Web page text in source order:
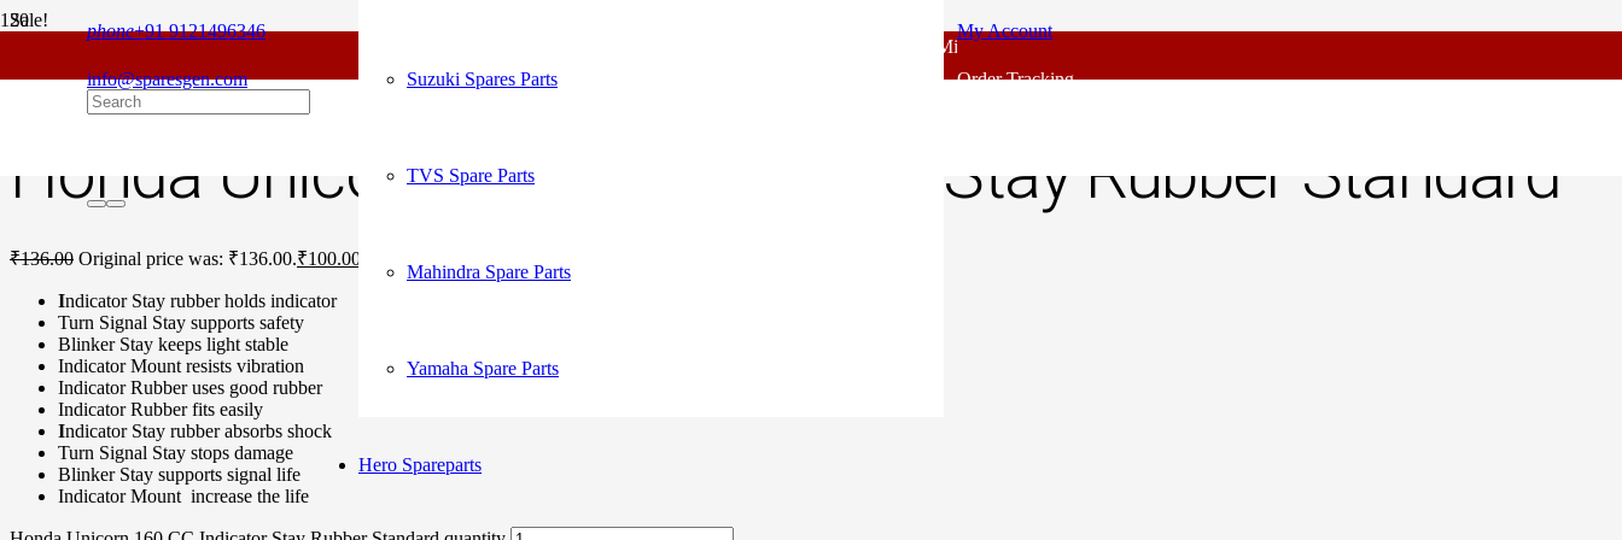
phone+91 9121496346
info@sparesgen.com
For - Outlook Body Parts [COD not Available] | Minimum 20% Advance for Confirmation
My Account
Order Tracking
Suzuki Spares Parts
TVS Spare Parts
Mahindra Spare Parts
Yamaha Spare Parts
Hero Spareparts
Sale!
Honda Unicorn 160 CC Indicator Stay Rubber Standard
₹136.00 Original price was: ₹136.00.₹100.00
Indicator Stay rubber holds indicator
Turn Signal Stay supports safety
Blinker Stay keeps light stable
Indicator Mount resists vibration
Indicator Rubber uses good rubber
Indicator Rubber fits easily
Indicator Stay rubber absorbs shock
Turn Signal Stay stops damage
Blinker Stay supports signal life
Indicator Mount increase the life